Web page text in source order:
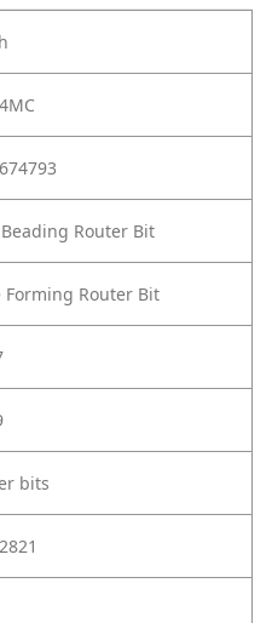
Router Bit
Forming Router Bit
bits